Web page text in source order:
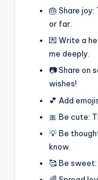
🎂 Share
or far.
💌 Write a
me deeply.
📷 Share on
wishes!
💕 Add
🎀 Be cute:
💡 Be
know.
🥰 Be